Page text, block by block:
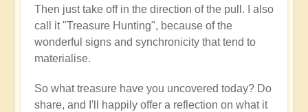
Then just take off in the direction of the pull. I also
call it "Treasure Hunting", because of the
wonderful signs and synchronicity that tend to
materialise.
So what treasure have you uncovered today? Do
share, and I'll happily offer a reflection on what it